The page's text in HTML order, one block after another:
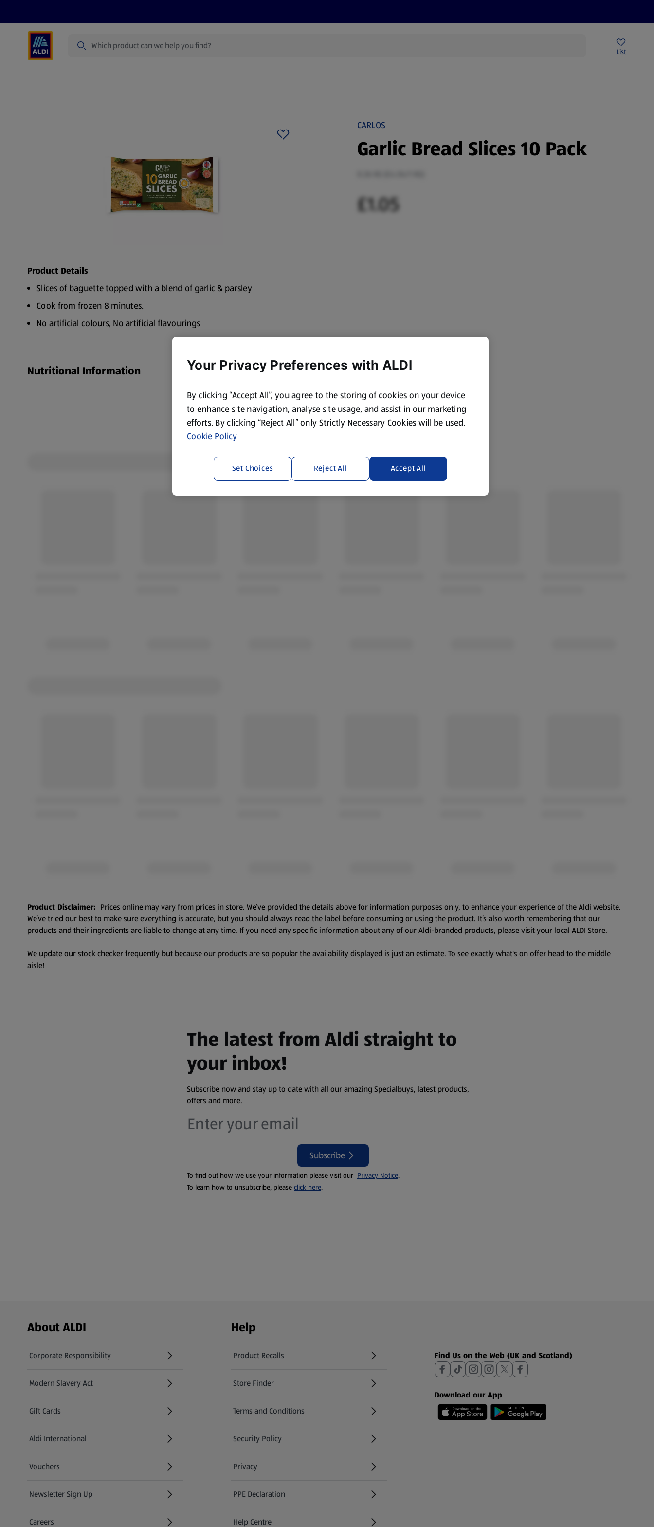
List
CARLOS
Garlic Bread Slices 10 Pack
£1.05
Product Details
Slices of baguette topped with a blend of garlic & parsley
Cook from frozen 8 minutes.
No artificial colours, No artificial flavourings
Nutritional Information
Product Disclaimer: Prices online may vary from prices in store. We’ve provided the details above for information purposes only, to enhance your experience of the Aldi website.
We’ve tried our best to make sure everything is accurate, but you should always read the label before consuming or using the product. It’s also worth remembering that our
products and their ingredients are liable to change at any time. If you need any specific information about any of our Aldi-branded products, please visit your local ALDI Store.
We update our stock checker frequently but because our products are so popular the availability displayed is just an estimate. To see exactly what's on offer head to the middle
aisle!
The latest from Aldi straight to
your inbox!
Subscribe now and stay up to date with all our amazing Specialbuys, latest products,
offers and more.
Subscribe
To find out how we use your information please visit our Privacy Notice.
To learn how to unsubscribe, please click here.
Footer Menu - further links
About ALDI
Corporate Responsibility
Modern Slavery Act
(opens in a new tab)
Gift Cards
Aldi International
(opens in a new tab)
Vouchers
Newsletter Sign Up
(opens in a new tab)
Careers
Help
Product Recalls
(opens in a new tab)
Store Finder
(opens in a new tab)
Terms and Conditions
Security Policy
(opens in a new tab)
Privacy
PPE Declaration
Help Centre
Find Us on the Web (UK and Scotland)
Download our App
Your Privacy Preferences with ALDI
By clicking “Accept All”, you agree to the storing of cookies on your device
to enhance site navigation, analyse site usage, and assist in our marketing
efforts. By clicking “Reject All” only Strictly Necessary Cookies will be used.
Cookie Policy
Reject All Accept All
Set Choices